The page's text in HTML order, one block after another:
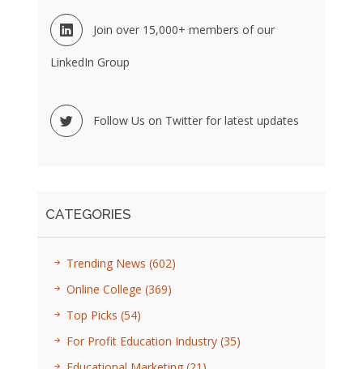
Join over 15,000+ members of our
LinkedIn Group
Follow Us on Twitter for latest updates
CATEGORIES
Trending News (602)
Online College (369)
Top Picks (54)
For Profit Education Industry (35)